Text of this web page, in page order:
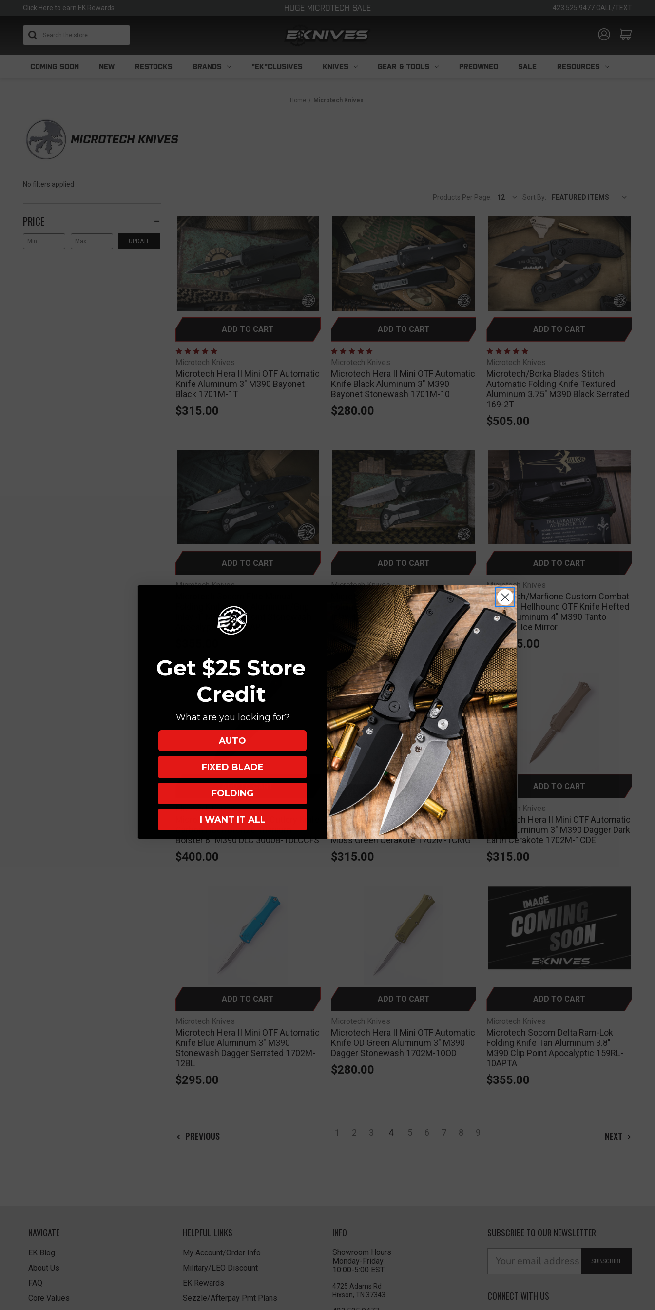
Click Here to earn EK Rewards HUGE MICROTECH SALE 423.525.9477 CALL/TEXT
COMING SOON NEW RESTOCKS BRANDS "EK"CLUSIVES KNIVES GEAR & TOOLS PREOWNED SALE RESOURCES
Home Microtech Knives
MICROTECH KNIVES
No filters applied
PRICE
UPDATE
Sort By:
Products Per Page:
ADD TO CART
Microtech Knives
Microtech Hera II Mini OTF Automatic
Knife Aluminum 3" M390 Bayonet
Black 1701M-1T
$315.00
ADD TO CART
Microtech Knives
Microtech Hera II Mini OTF Automatic
Knife Black Aluminum 3" M390
Bayonet Stonewash 1701M-10
$280.00
ADD TO CART
Microtech Knives
Microtech/Borka Blades Stitch
Automatic Folding Knife Textured
Aluminum 3.75" M390 Black Serrated
169-2T
$505.00
ADD TO CART
Microtech Knives
Folding Knife Black Aluminum/Grip
Inlay 4" M390 Clip Point Stonewash
Apocalyptic 160-10AP
ADD TO CART
Microtech Knives
Microtech Socom Elite Automatic
Folding Knife Black Aluminum/Grip
Inlay 4" M390 Tanto Stonewash
161A-10
$355.00
ADD TO CART
Microtech Knives
Microtech/Marfione Custom Combat
Troodon Hellhound OTF Knife Hefted
Black Aluminum 4" M390 Tanto
Cracked Ice Mirror
$1,995.00
Microtech Knives
Microtech Chef Kitchen Cutlery Knife
Carbon Fiber/Bronze Titanium
Bolster 8" M390 DLC 3000B-1DLCCFS
$400.00
ADD TO CART
Microtech Knives
Microtech Hera II Mini OTF Automatic
Knife Aluminum 3" M390 Dagger
Moss Green Cerakote 1702M-1CMG
$315.00
ADD TO CART
Microtech Knives
Microtech Hera II Mini OTF Automatic
Knife Aluminum 3" M390 Dagger Dark
Earth Cerakote 1702M-1CDE
$315.00
ADD TO CART
Microtech Knives
Microtech Hera II Mini OTF Automatic
Knife Blue Aluminum 3" M390
Stonewash Dagger Serrated 1702M-
12BL
$295.00
ADD TO CART
Microtech Knives
Microtech Hera II Mini OTF Automatic
Knife OD Green Aluminum 3" M390
Dagger Stonewash 1702M-10OD
$280.00
ADD TO CART
Microtech Knives
Microtech Socom Delta Ram-Lok
Folding Knife Tan Aluminum 3.8"
M390 Clip Point Apocalyptic 159RL-
10APTA
$355.00
PREVIOUS 1 2 3 4 5 6 7 8 9 NEXT
NAVIGATE
EK Blog
About Us
FAQ
Core Values
HELPFUL LINKS
My Account/Order Info
Military/LEO Discount
EK Rewards
Sezzle/Afterpay Pmt Plans
INFO
Showroom Hours
Monday-Friday
10:00-5:00 EST
4725 Adams Rd
Hixson, TN 37343
SUBSCRIBE TO OUR NEWSLETTER
SUBSCRIBE
CONNECT WITH US
Get $25 Store
Credit
What are you looking for?
AUTO
FIXED BLADE
FOLDING
I WANT IT ALL